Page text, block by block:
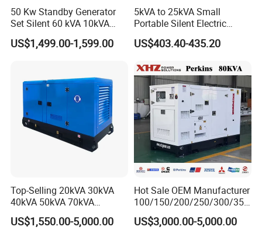
50 Kw Standby Generator
Set Silent 60 kVA 10kVA
Power Diesel Electrical
Generator
US$1,499.00-1,599.00
5kVA to 25kVA Small
Portable Silent Electric
Diesel Generator Set Price
7kVA 8kVA 10kVA 5kw 10kw
Power New Home Generator
for Sale
US$403.40-435.20
Top-Selling 20kVA 30kVA
40kVA 50kVA 70kVA
Ricardo Water-Cooled Diesel
Engine High-Performance
US$1,550.00-5,000.00
Hot Sale OEM Manufacturer
100/150/200/250/300/350
/400/450/500 Kw/kVA
Diesel Electrical Generator
US$3,000.00-5,000.00